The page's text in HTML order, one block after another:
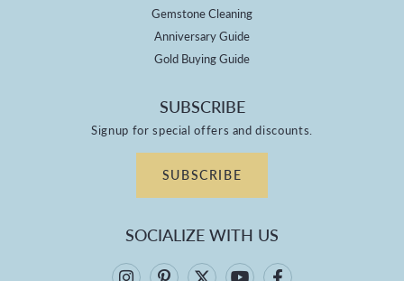
Gemstone Cleaning
Anniversary Guide
Gold Buying Guide
SUBSCRIBE
Signup for special offers and discounts.
SUBSCRIBE
SOCIALIZE WITH US